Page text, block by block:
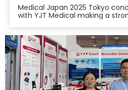
Medical Japan 2025 Tokyo
with YJT Medical making a
medical, elderly care, and
making it one of Asia’s leading